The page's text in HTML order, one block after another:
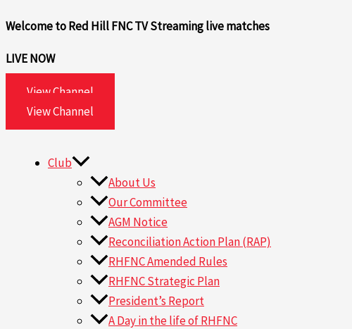
to
Welcome to Red Hill FNC TVStreaming live matches
LIVE NOW
View Channel
View Channel
Club
About Us
Our Committee
AGM Notice
Reconciliation Action Plan (RAP)
RHFNC Amended Rules
RHFNC Strategic Plan
President’s Report
A Day in the life of RHFNC
for: